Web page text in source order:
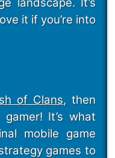
it if you’re into
of Clans, then
It’s what
mobile game
games to